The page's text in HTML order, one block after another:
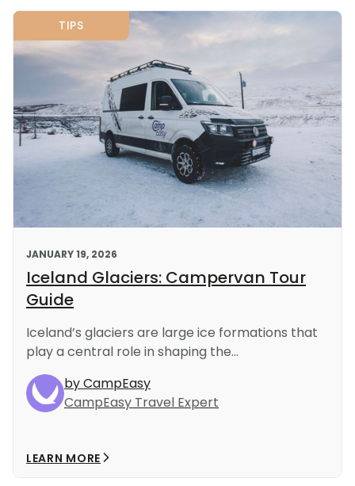
TIPS
JANUARY 19, 2026
Iceland Glaciers: Campervan Tour
Guide
Iceland’s glaciers are large ice formations that
play a central role in shaping the...
by CampEasy
CampEasy Travel Expert
LEARN MORE